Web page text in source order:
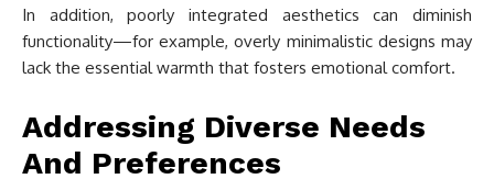
In addition, poorly integrated aesthetics can diminish
functionality—for example, overly minimalistic designs may
lack the essential warmth that fosters emotional comfort.
Addressing Diverse Needs
And Preferences